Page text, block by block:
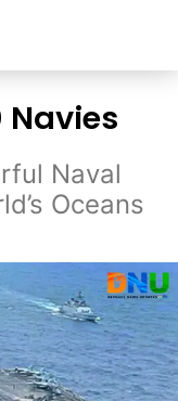
Navies
Naval
Oceans